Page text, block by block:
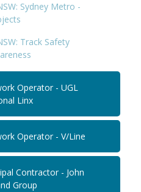
Sydney Metro -
Track Safety
Operator - UGL
Linx
Operator - V/Line
Contractor - John
Group